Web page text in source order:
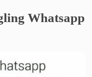
Whatsapp